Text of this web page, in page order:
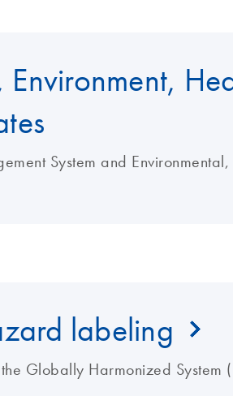
System and
labeling
Globally Harmonized